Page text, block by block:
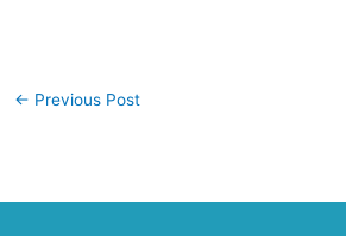
← Previous Post